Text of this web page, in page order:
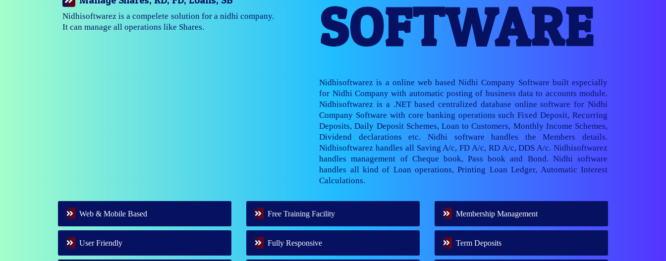
Nidhisoftwarez is fully capable to manage multiple
branches of your nidhi company.
SOFTWARE
Nidhisoftwarez is a online web based Nidhi Company Software built especially
for Nidhi Company with automatic posting of business data to accounts module.
Nidhisoftwarez is a .NET based centralized database online software for Nidhi
Company Software with core banking operations such Fixed Deposit, Recurring
Deposits, Daily Deposit Schemes, Loan to Customers, Monthly Income Schemes,
Dividend declarations etc. Nidhi software handles the Members details.
Nidhisoftwarez handles all Saving A/c, FD A/c, RD A/c, DDS A/c. Nidhisoftwarez
handles management of Cheque book, Pass book and Bond. Nidhi software
handles all kind of Loan operations, Printing Loan Ledger, Automatic Interest
Calculations.
Web & Mobile Based
User Friendly
Free Training Facility
Fully Responsive
Membership Management
Term Deposits